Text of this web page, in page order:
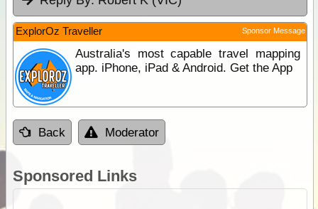
ExplorOz Traveller Sponsor Message
Australia's most capable travel mapping
app. iPhone, iPad & Android. Get the App
Back Moderator
Sponsored Links